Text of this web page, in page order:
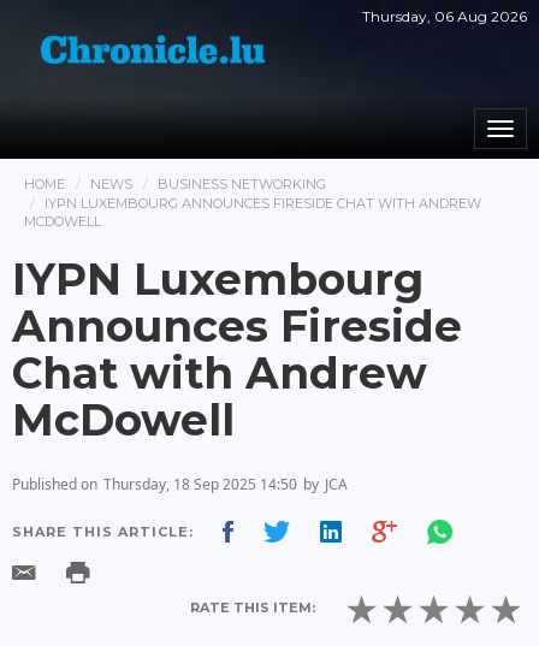
Thursday, 06 Aug 2026
HOME NEWS
BUSINESS NETWORKING
IYPN LUXEMBOURG ANNOUNCES FIRESIDE CHAT WITH ANDREW
MCDOWELL
IYPN Luxembourg
Announces Fireside
Chat with Andrew
McDowell
Published on Thursday, 18 Sep 2025 14:50 by JCA
SHARE THIS ARTICLE:
RATE THIS ITEM: